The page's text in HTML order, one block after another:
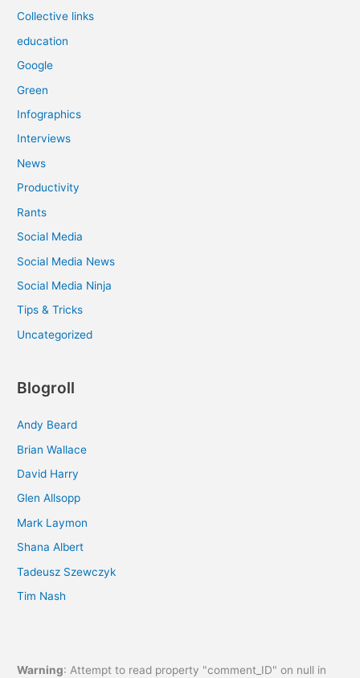
Collective links
education
Google
Green
Infographics
Interviews
News
Productivity
Rants
Social Media
Social Media News
Social Media Ninja
Tips & Tricks
Uncategorized
Blogroll
Andy Beard
Brian Wallace
David Harry
Glen Allsopp
Mark Laymon
Shana Albert
Tadeusz Szewczyk
Tim Nash
Warning: Attempt to read property "comment_ID" on null in